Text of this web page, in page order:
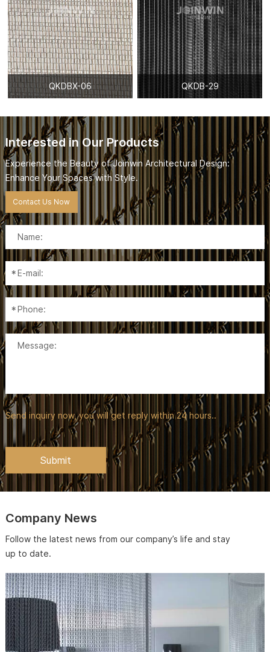
QKDBX-06 QKDB-29
Interested in Our Products
Experience the Beauty of Joinwin Architectural Design:
Enhance Your Spaces with Style.
Contact Us Now
Send inquiry now, you will get reply within 24 hours..
Company News
Follow the latest news from our company’s life and stay
up to date.